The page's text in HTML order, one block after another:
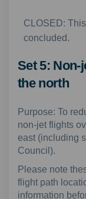
CLOSED:
concluded.
Set 5:
the north
Purpose: To
non-jet flights
east (including
Council).
Please note
flight path
information